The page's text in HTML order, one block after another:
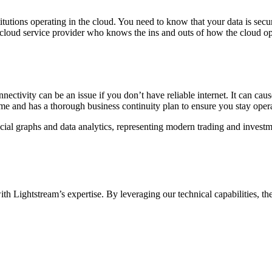
operating in the cloud. You need to know that your data is
service provider who knows the ins and outs of how the cloud
can be an issue if you don’t have reliable internet. It can
and has a thorough business continuity plan to ensure you stay
expertise. By leveraging our technical capabilities,